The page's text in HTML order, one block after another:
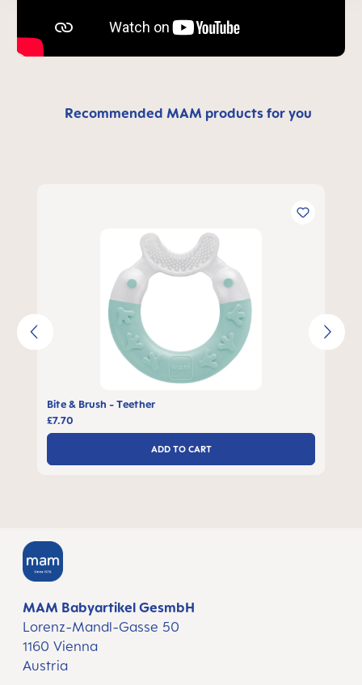
Recommended MAM products for you
Bite & Brush - Teether
£7.70
ADD TO CART
MAM Babyartikel GesmbH
Lorenz-Mandl-Gasse 50
1160 Vienna
Austria